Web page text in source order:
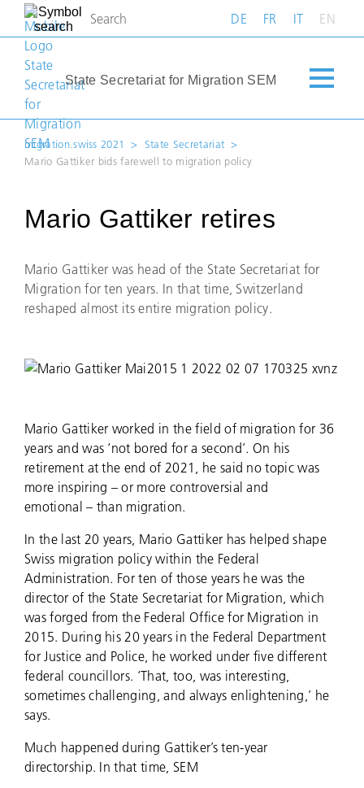
DE FR IT EN
State Secretariat for Migration SEM
migration.swiss 2021
State Secretariat
Mario Gattiker bids farewell to migration policy
Mario Gattiker retires
Mario Gattiker was head of the State Secretariat for
Migration for ten years. In that time, Switzerland
reshaped almost its entire migration policy.
Mario Gattiker worked in the field of migration for 36
years and was ‘not bored for a second’. On his
retirement at the end of 2021, he said no topic was
more inspiring – or more controversial and
emotional – than migration.
In the last 20 years, Mario Gattiker has helped shape
Swiss migration policy within the Federal
Administration. For ten of those years he was the
director of the State Secretariat for Migration, which
was forged from the Federal Office for Migration in
2015. During his 20 years in the Federal Department
for Justice and Police, he worked under five different
federal councillors. ‘That, too, was interesting,
sometimes challenging, and always enlightening,’ he
says.
Much happened during Gattiker’s ten-year
directorship. In that time, SEM